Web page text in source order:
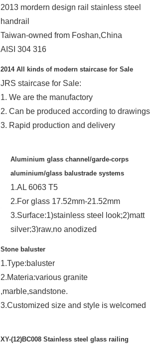
2013 mordern design rail stainless steel
handrail
Taiwan-owned from Foshan,China
AISI 304 316
2014 All kinds of modern staircase for Sale
JRS staircase for Sale:
1. We are the manufactory
2. Can be produced according to drawings
3. Rapid production and delivery
Aluminium glass channel/garde-corps
aluminium/glass balustrade systems
1.AL 6063 T5
2.For glass 17.52mm-21.52mm
3.Surface:1)stainless steel look;2)matt
silver;3)raw,no anodized
Stone baluster
1.Type:baluster
2.Materia:various granite
,marble,sandstone.
3.Customized size and style is welcomed
XY-(12)BC008 Stainless steel glass railing